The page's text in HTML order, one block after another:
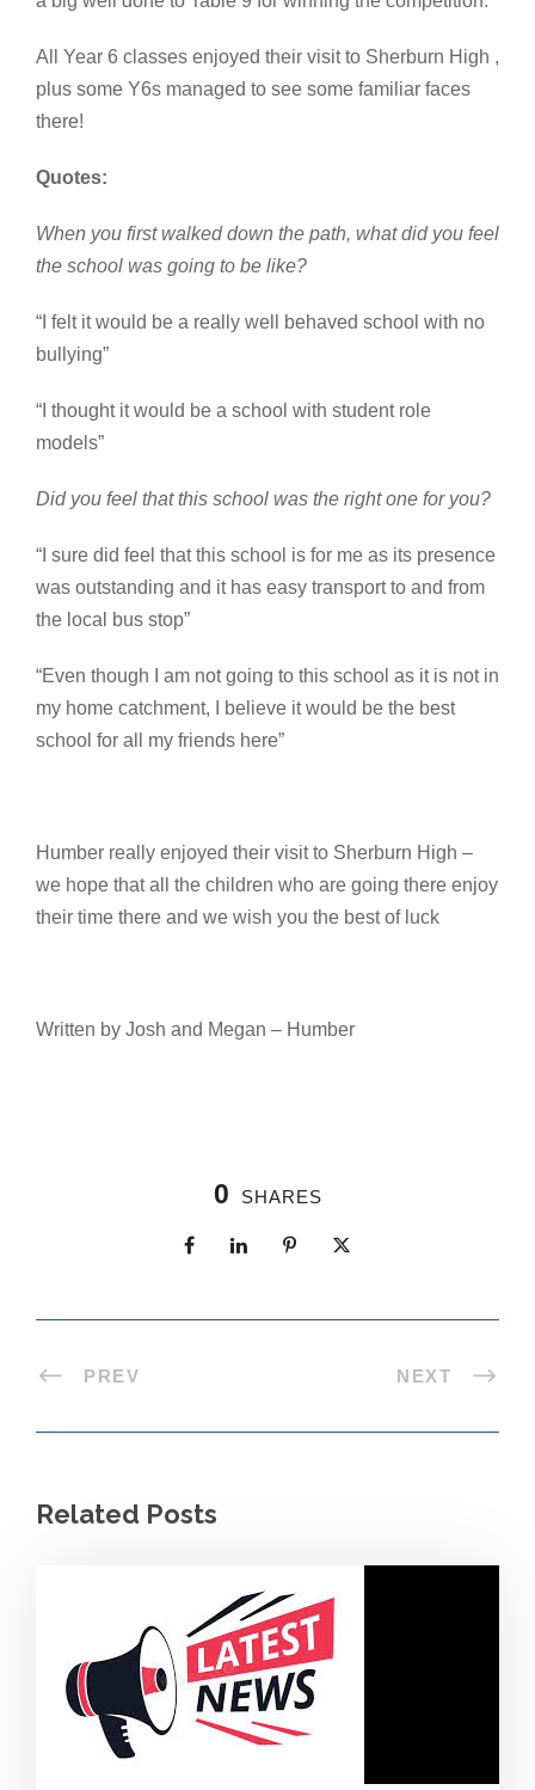
All Year 6 classes enjoyed their visit to Sherburn High ,
plus some Y6s managed to see some familiar faces
there!
Quotes:
When you first walked down the path, what did you feel
the school was going to be like?
“I felt it would be a really well behaved school with no
bullying”
“I thought it would be a school with student role
models”
Did you feel that this school was the right one for you?
“I sure did feel that this school is for me as its presence
was outstanding and it has easy transport to and from
the local bus stop”
“Even though I am not going to this school as it is not in
my home catchment, I believe it would be the best
school for all my friends here”
Humber really enjoyed their visit to Sherburn High –
we hope that all the children who are going there enjoy
their time there and we wish you the best of luck
Written by Josh and Megan – Humber
0 SHARES
PREV NEXT
Related Posts